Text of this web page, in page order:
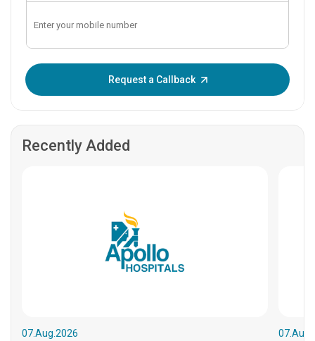
Request a Callback
Recently Added
07.Aug.2026